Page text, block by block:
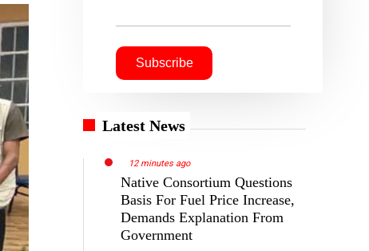
Latest News
12 minutes ago
Native Consortium Questions
Basis For Fuel Price Increase,
Demands Explanation From
Government